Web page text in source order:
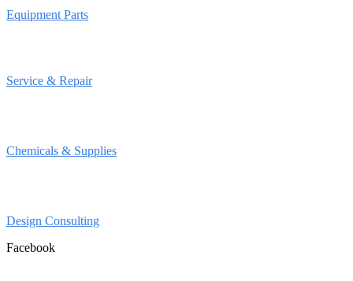
Equipment Parts
Service & Repair
Chemicals & Supplies
Design Consulting
Facebook